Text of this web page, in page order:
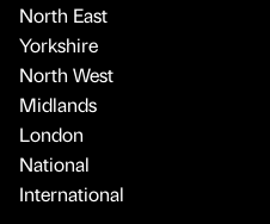
North East
Yorkshire
North West
Midlands
London
National
International